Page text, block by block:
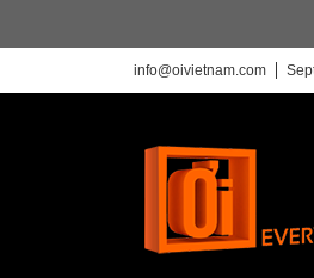
info@oivietnam.com